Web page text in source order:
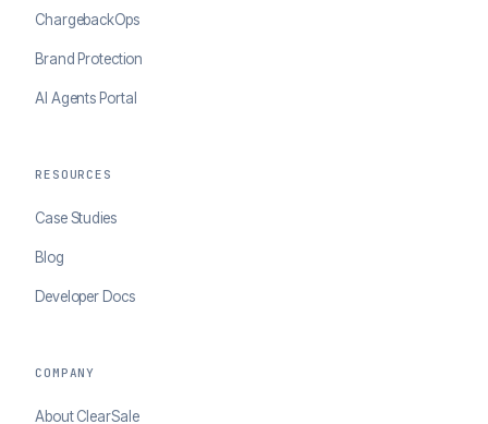
ChargebackOps
Brand Protection
AI Agents Portal
RESOURCES
Case Studies
Blog
Developer Docs
COMPANY
About ClearSale